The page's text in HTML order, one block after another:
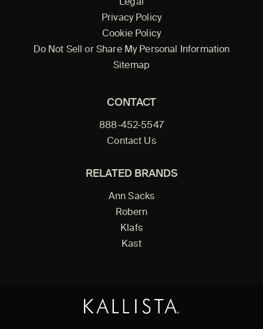
Legal
Privacy Policy
Cookie Policy
Do Not Sell or Share My Personal Information
Sitemap
CONTACT
888-452-5547
Contact Us
RELATED BRANDS
Ann Sacks
Robern
Klafs
Kast